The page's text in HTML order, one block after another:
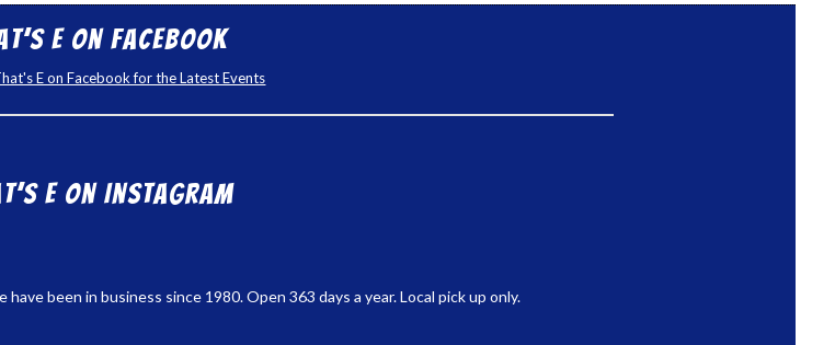
E on Facebook
E on Facebook for the Latest Events
E on Instagram
been in business since 1980. Open 363 days a year. Local pick up only.